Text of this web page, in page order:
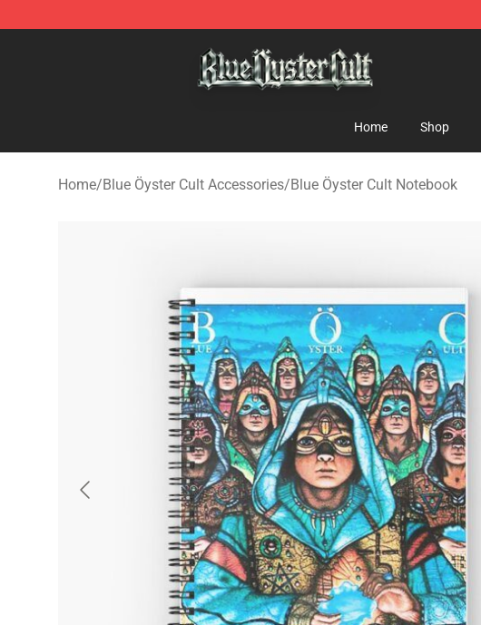
Home Shop
Home/Blue Öyster Cult Accessories/Blue Öyster Cult Notebook